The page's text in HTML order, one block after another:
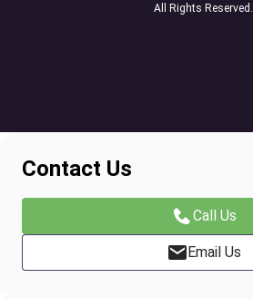
All Rights Reserved.
Contact Us
Call Us
Email Us